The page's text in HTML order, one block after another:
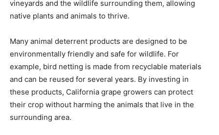
vineyards and the wildlife surrounding them, allowing
native plants and animals to thrive.
Many animal deterrent products are designed to be
environmentally friendly and safe for wildlife. For
example, bird netting is made from recyclable materials
and can be reused for several years. By investing in
these products, California grape growers can protect
their crop without harming the animals that live in the
surrounding area.